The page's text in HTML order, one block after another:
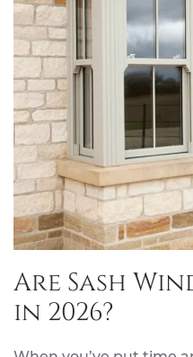
Are Sash
in 2026?